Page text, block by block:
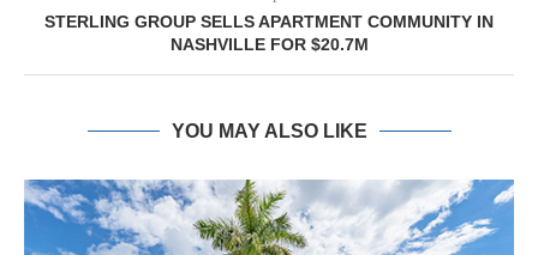
STERLING GROUP SELLS APARTMENT COMMUNITY IN
NASHVILLE FOR $20.7M
YOU MAY ALSO LIKE